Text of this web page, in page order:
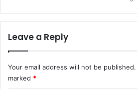
Leave a Reply
Your email address will not be published.
marked *